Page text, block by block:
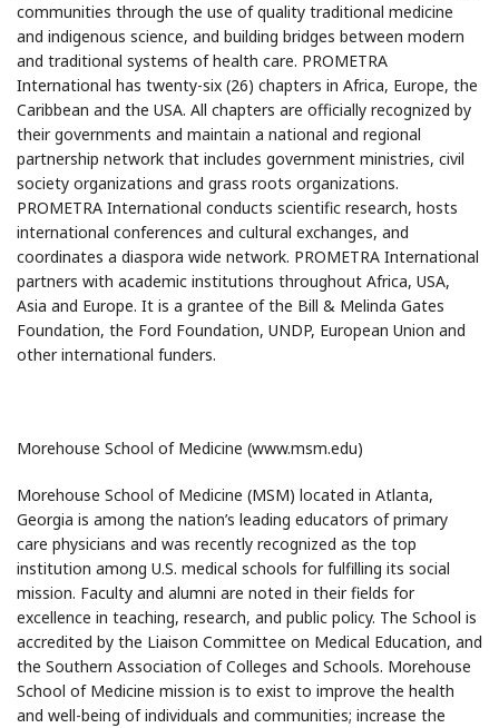
communities through the use of quality traditional medicine
and indigenous science, and building bridges between modern
and traditional systems of health care. PROMETRA
International has twenty-six (26) chapters in Africa, Europe, the
Caribbean and the USA. All chapters are officially recognized by
their governments and maintain a national and regional
partnership network that includes government ministries, civil
society organizations and grass roots organizations.
PROMETRA International conducts scientific research, hosts
international conferences and cultural exchanges, and
coordinates a diaspora wide network. PROMETRA International
partners with academic institutions throughout Africa, USA,
Asia and Europe. It is a grantee of the Bill & Melinda Gates
Foundation, the Ford Foundation, UNDP, European Union and
other international funders.
Morehouse School of Medicine (www.msm.edu)
Morehouse School of Medicine (MSM) located in Atlanta,
Georgia is among the nation’s leading educators of primary
care physicians and was recently recognized as the top
institution among U.S. medical schools for fulfilling its social
mission. Faculty and alumni are noted in their fields for
excellence in teaching, research, and public policy. The School is
accredited by the Liaison Committee on Medical Education, and
the Southern Association of Colleges and Schools. Morehouse
School of Medicine mission is to exist to improve the health
and well-being of individuals and communities; increase the